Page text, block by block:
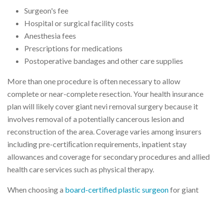
Surgeon's fee
Hospital or surgical facility costs
Anesthesia fees
Prescriptions for medications
Postoperative bandages and other care supplies
More than one procedure is often necessary to allow
complete or near-complete resection. Your health insurance
plan will likely cover giant nevi removal surgery because it
involves removal of a potentially cancerous lesion and
reconstruction of the area. Coverage varies among insurers
including pre-certiﬁcation requirements, inpatient stay
allowances and coverage for secondary procedures and allied
health care services such as physical therapy.
When choosing a board-certified plastic surgeonfor giant